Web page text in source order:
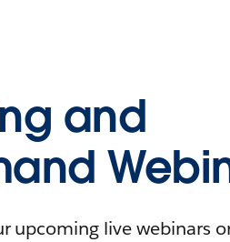
and
upcoming live webinars